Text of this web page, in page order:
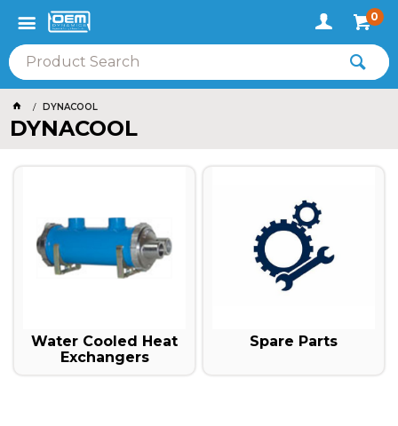
0
DYNACOOL
DYNACOOL
Water Cooled Heat
Exchangers
Spare Parts